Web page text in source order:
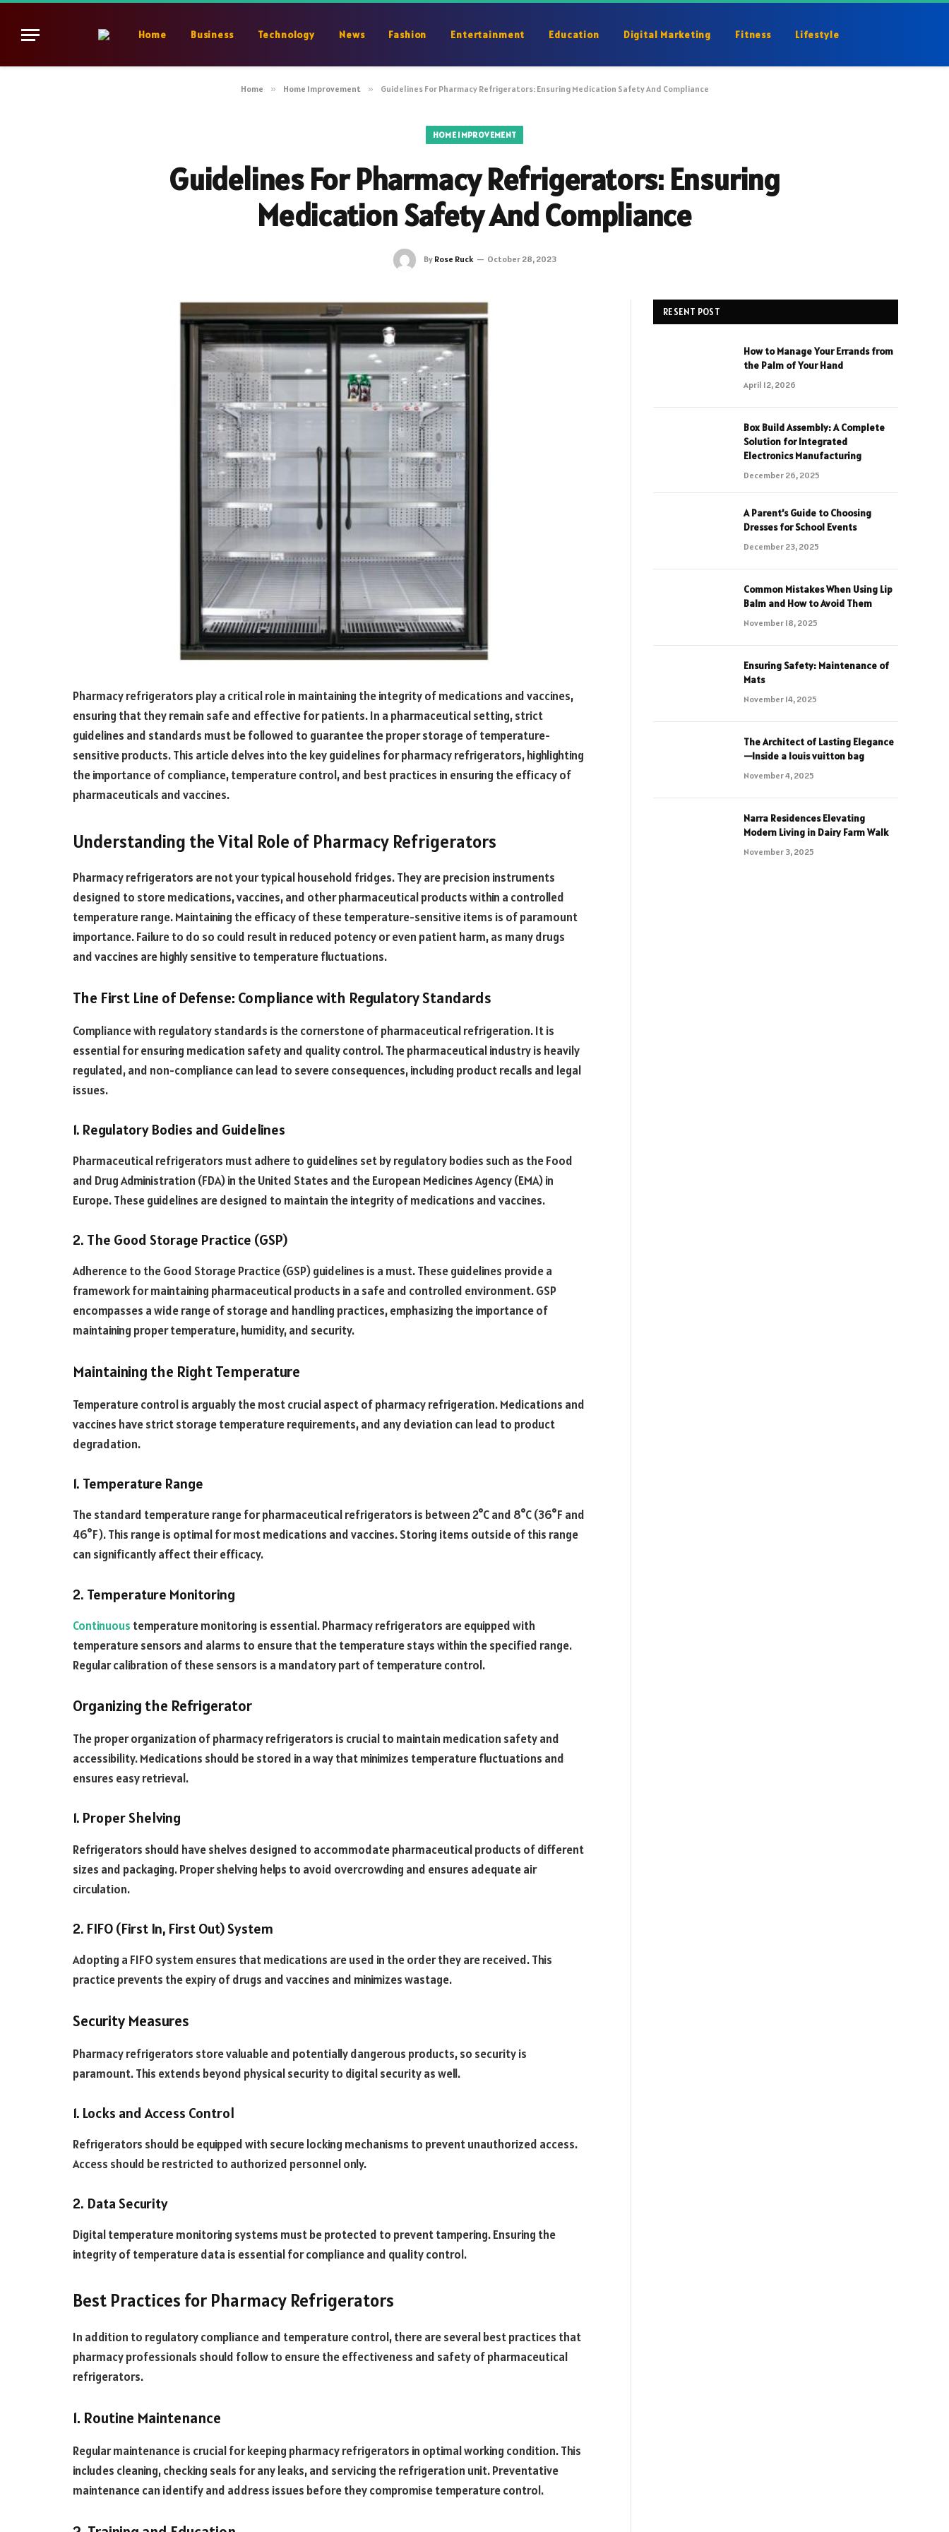
Home Business Technology News Fashion Entertainment Education Digital Marketing Fitness Lifestyle
Home » Home Improvement » Guidelines For Pharmacy Refrigerators: Ensuring Medication Safety And Compliance
HOME IMPROVEMENT
Guidelines For Pharmacy Refrigerators: Ensuring
Medication Safety And Compliance
By Rose Ruck October 28, 2023
Pharmacy refrigerators play a critical role in maintaining the integrity of medications and vaccines,
ensuring that they remain safe and effective for patients. In a pharmaceutical setting, strict
guidelines and standards must be followed to guarantee the proper storage of temperature-
sensitive products. This article delves into the key guidelines for pharmacy refrigerators, highlighting
the importance of compliance, temperature control, and best practices in ensuring the efficacy of
pharmaceuticals and vaccines.
Understanding the Vital Role of Pharmacy Refrigerators
Pharmacy refrigerators are not your typical household fridges. They are precision instruments
designed to store medications, vaccines, and other pharmaceutical products within a controlled
temperature range. Maintaining the efficacy of these temperature-sensitive items is of paramount
importance. Failure to do so could result in reduced potency or even patient harm, as many drugs
and vaccines are highly sensitive to temperature fluctuations.
The First Line of Defense: Compliance with Regulatory Standards
Compliance with regulatory standards is the cornerstone of pharmaceutical refrigeration. It is
essential for ensuring medication safety and quality control. The pharmaceutical industry is heavily
regulated, and non-compliance can lead to severe consequences, including product recalls and legal
issues.
1. Regulatory Bodies and Guidelines
Pharmaceutical refrigerators must adhere to guidelines set by regulatory bodies such as the Food
and Drug Administration (FDA) in the United States and the European Medicines Agency (EMA) in
Europe. These guidelines are designed to maintain the integrity of medications and vaccines.
2. The Good Storage Practice (GSP)
Adherence to the Good Storage Practice (GSP) guidelines is a must. These guidelines provide a
framework for maintaining pharmaceutical products in a safe and controlled environment. GSP
encompasses a wide range of storage and handling practices, emphasizing the importance of
maintaining proper temperature, humidity, and security.
Maintaining the Right Temperature
Temperature control is arguably the most crucial aspect of pharmacy refrigeration. Medications and
vaccines have strict storage temperature requirements, and any deviation can lead to product
degradation.
1. Temperature Range
The standard temperature range for pharmaceutical refrigerators is between 2°C and 8°C (36°F and
46°F). This range is optimal for most medications and vaccines. Storing items outside of this range
can significantly affect their efficacy.
2. Temperature Monitoring
Continuous temperature monitoring is essential. Pharmacy refrigerators are equipped with
temperature sensors and alarms to ensure that the temperature stays within the specified range.
Regular calibration of these sensors is a mandatory part of temperature control.
Organizing the Refrigerator
The proper organization of pharmacy refrigerators is crucial to maintain medication safety and
accessibility. Medications should be stored in a way that minimizes temperature fluctuations and
ensures easy retrieval.
1. Proper Shelving
Refrigerators should have shelves designed to accommodate pharmaceutical products of different
sizes and packaging. Proper shelving helps to avoid overcrowding and ensures adequate air
circulation.
2. FIFO (First In, First Out) System
Adopting a FIFO system ensures that medications are used in the order they are received. This
practice prevents the expiry of drugs and vaccines and minimizes wastage.
Security Measures
Pharmacy refrigerators store valuable and potentially dangerous products, so security is
paramount. This extends beyond physical security to digital security as well.
1. Locks and Access Control
Refrigerators should be equipped with secure locking mechanisms to prevent unauthorized access.
Access should be restricted to authorized personnel only.
2. Data Security
Digital temperature monitoring systems must be protected to prevent tampering. Ensuring the
integrity of temperature data is essential for compliance and quality control.
Best Practices for Pharmacy Refrigerators
In addition to regulatory compliance and temperature control, there are several best practices that
pharmacy professionals should follow to ensure the effectiveness and safety of pharmaceutical
refrigerators.
1. Routine Maintenance
Regular maintenance is crucial for keeping pharmacy refrigerators in optimal working condition. This
includes cleaning, checking seals for any leaks, and servicing the refrigeration unit. Preventative
maintenance can identify and address issues before they compromise temperature control.
RESENT POST
How to Manage Your Errands from
the Palm of Your Hand
April 12, 2026
Box Build Assembly: A Complete
Solution for Integrated
Electronics Manufacturing
December 26, 2025
A Parent’s Guide to Choosing
Dresses for School Events
December 23, 2025
Common Mistakes When Using Lip
Balm and How to Avoid Them
November 18, 2025
Ensuring Safety: Maintenance of
Mats
November 14, 2025
The Architect of Lasting Elegance
—Inside a louis vuitton bag
November 4, 2025
Narra Residences Elevating
Modern Living in Dairy Farm Walk
November 3, 2025